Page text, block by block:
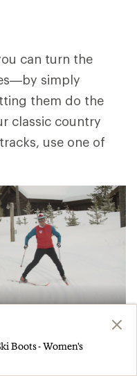
can turn the
simply
them do the
classic country
use one of
Boots - Women's